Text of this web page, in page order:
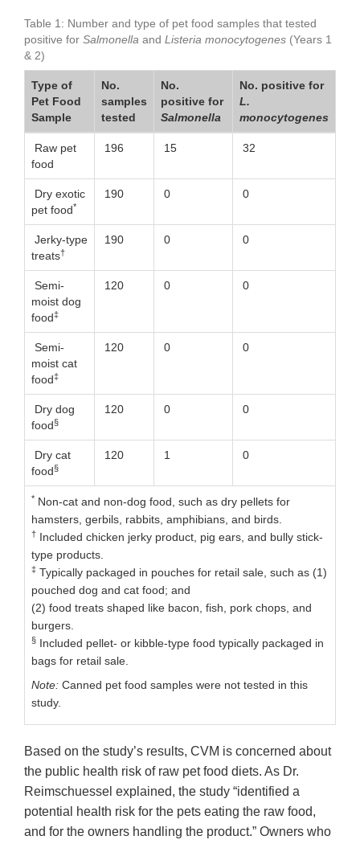
Table 1: Number and type of pet food samples that tested
positive for Salmonella and Listeria monocytogenes (Years 1
& 2)
Type of
Pet Food
Sample
No.
samples
tested
No.
positive for
Salmonella
No. positive for
L.
monocytogenes
Raw pet
food
196 15 32
Dry exotic
pet food*
190 0 0
Jerky-type
treats†
190 0 0
Semi-
moist dog
food‡
120 0 0
Semi-
moist cat
food‡
120 0 0
Dry dog
food§
120 0 0
Dry cat
food§
120 1 0
* Non-cat and non-dog food, such as dry pellets for
hamsters, gerbils, rabbits, amphibians, and birds.
† Included chicken jerky product, pig ears, and bully stick-
type products.
‡ Typically packaged in pouches for retail sale, such as (1)
pouched dog and cat food; and
(2) food treats shaped like bacon, fish, pork chops, and
burgers.
§ Included pellet- or kibble-type food typically packaged in
bags for retail sale.
Note: Canned pet food samples were not tested in this
study.
Based on the study’s results, CVM is concerned about
the public health risk of raw pet food diets. As Dr.
Reimschuessel explained, the study “identified a
potential health risk for the pets eating the raw food,
and for the owners handling the product.” Owners who